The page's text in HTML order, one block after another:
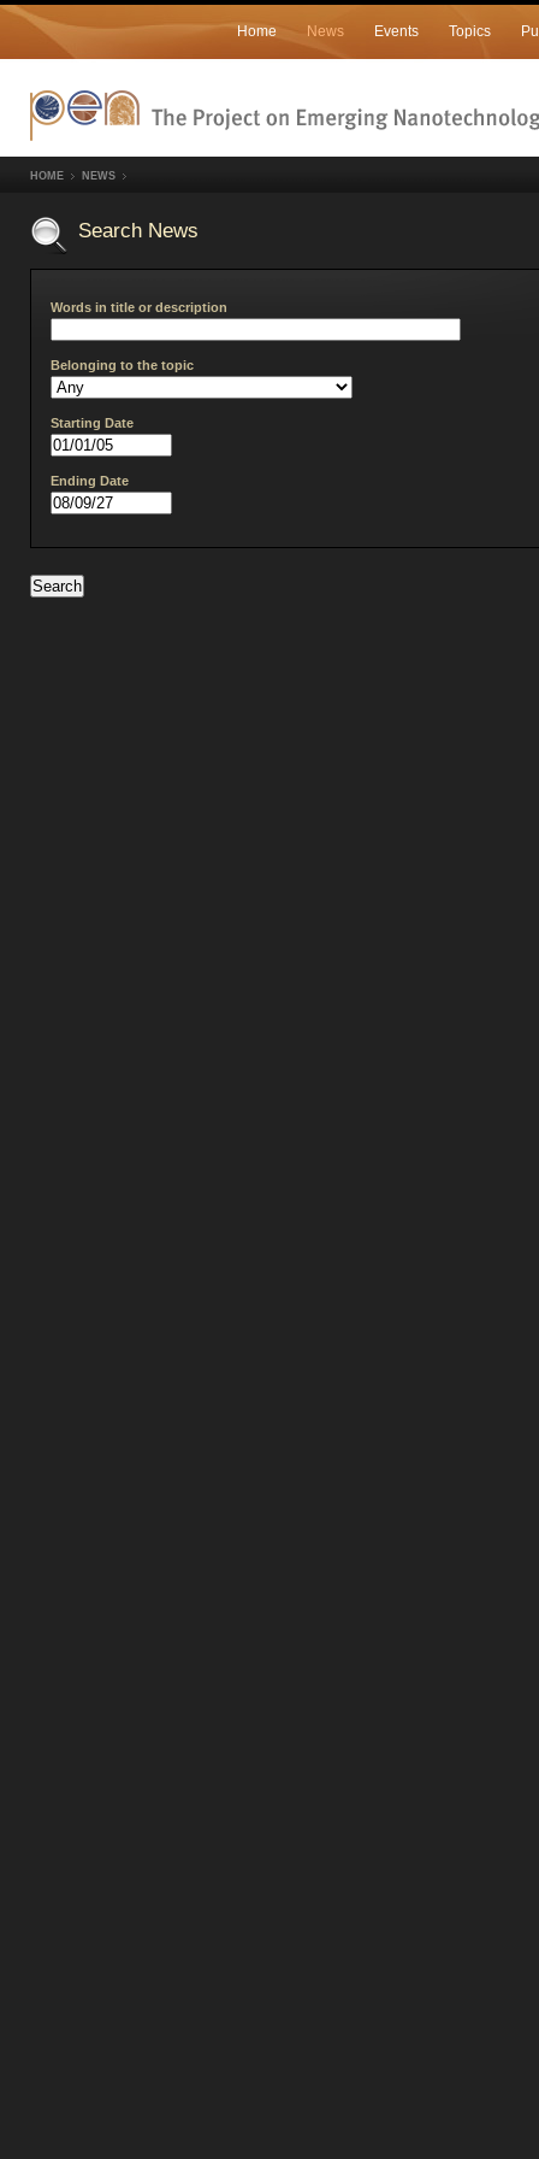
Home News Events Topics
HOME NEWS
Search News
Words in title or description
Belonging to the topic
Starting Date
Ending Date